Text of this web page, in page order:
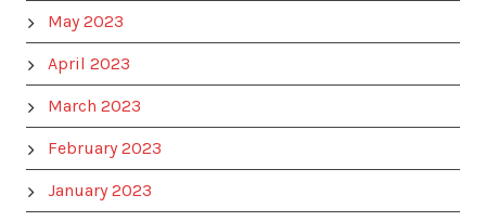
May 2023
April 2023
March 2023
February 2023
January 2023